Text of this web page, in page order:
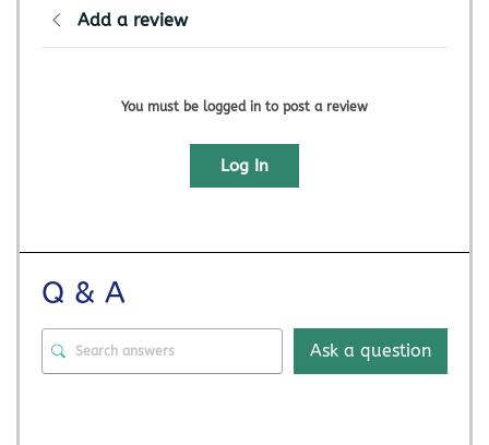
Add a review
You must be logged in to post a review
Log In
Q & A
Ask a question